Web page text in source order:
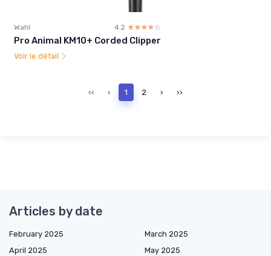
Wahl 4.2 ☆☆☆☆☆
★★★★★
Pro Animal KM10+ Corded Clipper
Voir le détail
‹‹ ‹ 1 2 › ››
Articles by date
February 2025
March 2025
April 2025
May 2025